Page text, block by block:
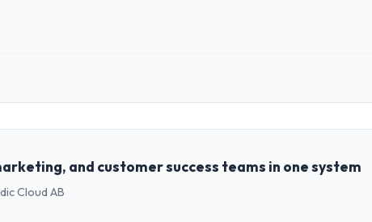
and the industry you operate in.
a growth-stage Financial Services business based in Houston,
at the pace our market required.
led you to hire this company?
and customer success teams in one system
Cloud AB